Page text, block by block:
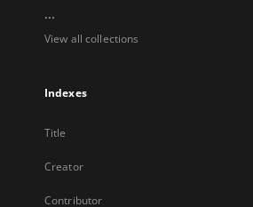
...
View all collections
Indexes
Title
Creator
Contributor